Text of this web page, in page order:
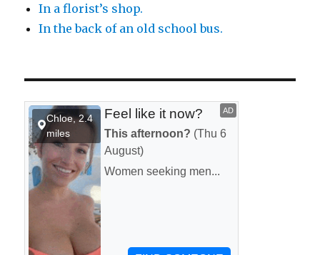
In a florist’s shop.
In the back of an old school bus.